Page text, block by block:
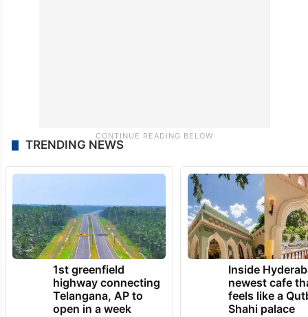
TRENDING NEWS
1st greenfield
highway connecting
Telangana, AP to
open in a week
Inside
newest cafe
feels like a
Shahi palace